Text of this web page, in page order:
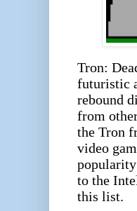
Tron:
futuristic
rebound
from
the Tron
video
to the
this list.